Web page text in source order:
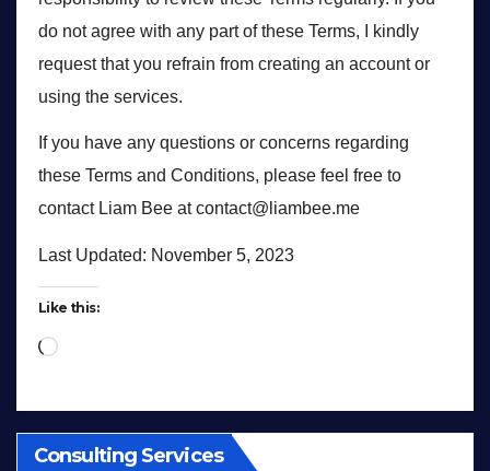
do not agree with any part of these Terms, I kindly
request that you refrain from creating an account or
using the services.
If you have any questions or concerns regarding
these Terms and Conditions, please feel free to
contact Liam Bee at contact@liambee.me
Last Updated: November 5, 2023
Like this:
Loading…
Consulting Services